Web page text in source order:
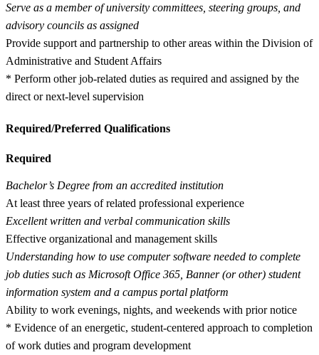
Serve as a member of university committees, steering groups, and
advisory councils as assigned
Provide support and partnership to other areas within the Division of
Administrative and Student Affairs
* Perform other job-related duties as required and assigned by the
direct or next-level supervision
Required/Preferred Qualifications
Required
Bachelor’s Degree from an accredited institution
At least three years of related professional experience
Excellent written and verbal communication skills
Effective organizational and management skills
Understanding how to use computer software needed to complete
job duties such as Microsoft Office 365, Banner (or other) student
information system and a campus portal platform
Ability to work evenings, nights, and weekends with prior notice
* Evidence of an energetic, student-centered approach to completion
of work duties and program development